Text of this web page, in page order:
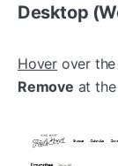
Desktop
Hover over
Remove at